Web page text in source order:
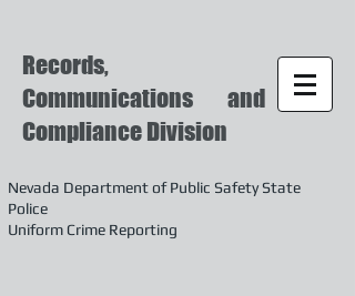
Records,
Communications and
Compliance Division
Nevada Department of Public Safety State
Police
Uniform Crime Reporting